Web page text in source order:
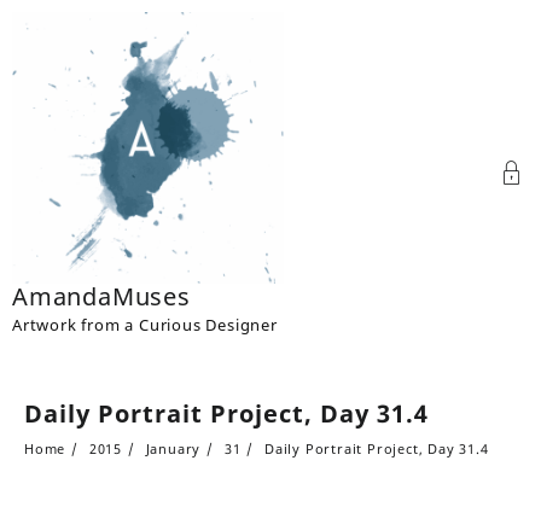
AmandaMuses
Artwork from a Curious Designer
Daily Portrait Project, Day 31.4
Home 2015 January 31 Daily Portrait Project, Day 31.4